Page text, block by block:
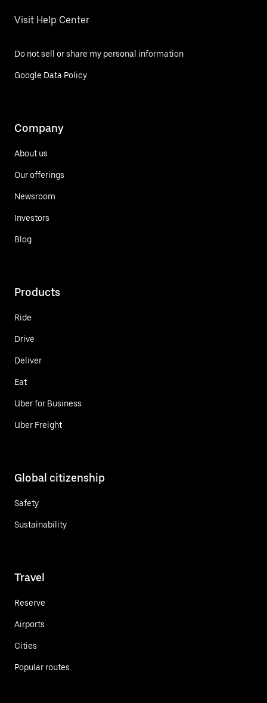
Visit Help Center
Do not sell or share my personal information
Google Data Policy
Company
About us
Our offerings
Newsroom
Investors
Blog
Products
Ride
Drive
Deliver
Eat
Uber for Business
Uber Freight
Global citizenship
Safety
Sustainability
Travel
Reserve
Airports
Cities
Popular routes